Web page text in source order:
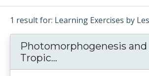
1 result for: Learning Exercises by
Photomorphogenesis
Tropic...